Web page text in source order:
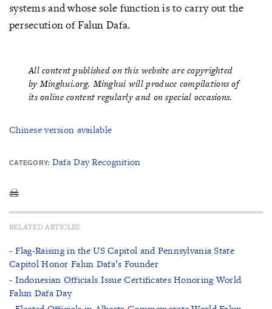
systems and whose sole function is to carry out the
persecution of Falun Dafa.
All content published on this website are copyrighted
by Minghui.org. Minghui will produce compilations of
its online content regularly and on special occasions.
Chinese version available
CATEGORY: Dafa Day Recognition
RELATED ARTICLES
- Flag-Raising in the US Capitol and Pennsylvania State
Capitol Honor Falun Dafa’s Founder
- Indonesian Officials Issue Certificates Honoring World
Falun Dafa Day